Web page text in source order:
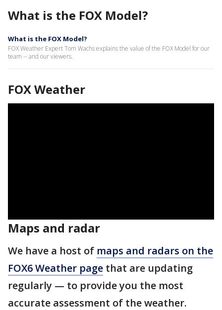
What is the FOX Model?
What is the FOX Model?
FOX Weather Expert Tom Wachs explains the value of the FOX Model for our
team -- and our viewers.
FOX Weather
Maps and radar
We have a host of maps and radars on the
FOX6 Weather page that are updating
regularly — to provide you the most
accurate assessment of the weather.